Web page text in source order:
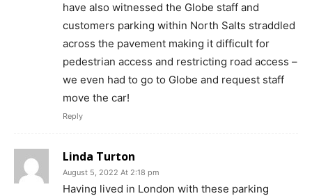
have also witnessed the Globe staff and
customers parking within North Salts straddled
across the pavement making it difficult for
pedestrian access and restricting road access –
we even had to go to Globe and request staff
move the car!
Reply
Linda Turton
August 5, 2022 At 2:18 pm
Having lived in London with these parking